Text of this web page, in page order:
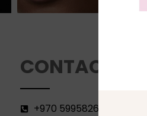
CONTACT
+970 599582690